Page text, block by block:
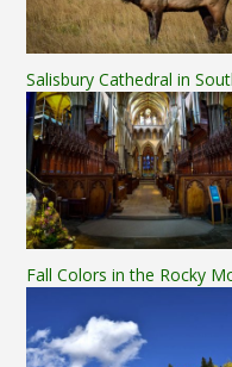
Salisbury Cathedral in
Fall Colors in the Rocky